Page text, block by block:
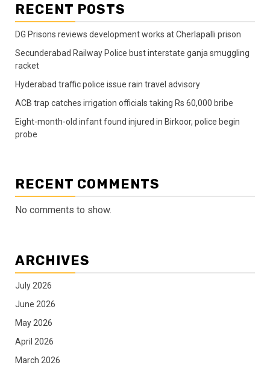
RECENT POSTS
DG Prisons reviews development works at Cherlapalli prison
Secunderabad Railway Police bust interstate ganja smuggling
racket
Hyderabad traffic police issue rain travel advisory
ACB trap catches irrigation officials taking Rs 60,000 bribe
Eight-month-old infant found injured in Birkoor, police begin
probe
RECENT COMMENTS
No comments to show.
ARCHIVES
July 2026
June 2026
May 2026
April 2026
March 2026